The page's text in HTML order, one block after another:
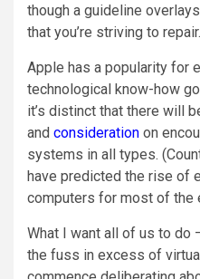
though a guideline
that you’re striving to repair.
Apple has a popularity for
technological know-how
it’s distinct that there will
and consideration on
systems in all types.
have predicted the rise of
computers for most of the
What I want all of us to do
the fuss in excess of